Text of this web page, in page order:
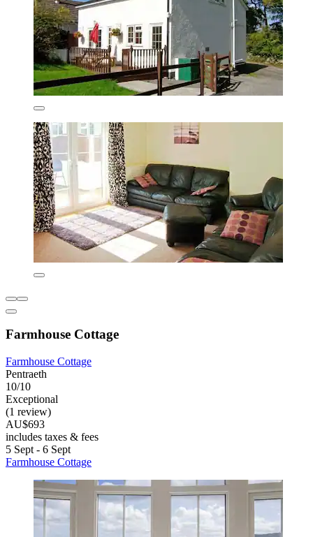
Farmhouse Cottage
Farmhouse Cottage
Pentraeth
10/10
Exceptional
(1 review)
AU$693
includes taxes & fees
5 Sept - 6 Sept
Farmhouse Cottage